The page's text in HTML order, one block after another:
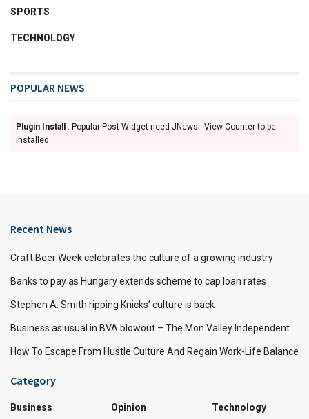
SPORTS
TECHNOLOGY
POPULAR NEWS
Plugin Install
: Popular Post Widget need JNews - View Counter to be
installed
Recent News
Craft Beer Week celebrates the culture of a growing industry
Banks to pay as Hungary extends scheme to cap loan rates
Stephen A. Smith ripping Knicks’ culture is back
Business as usual in BVA blowout – The Mon Valley Independent
How To Escape From Hustle Culture And Regain Work-Life Balance
Category
Business
Opinion
Technology